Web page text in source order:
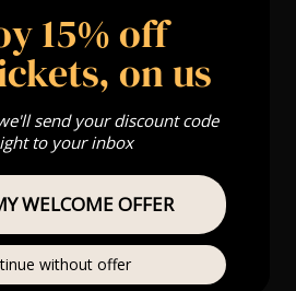
15% off
on us
send your discount code
to your inbox
WELCOME OFFER
without offer